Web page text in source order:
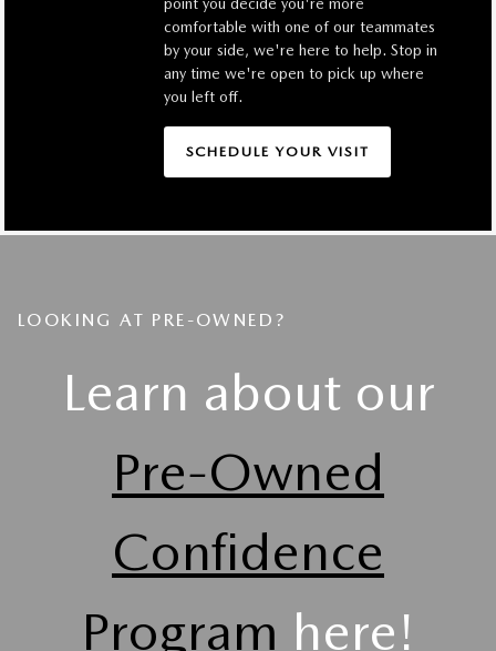
comfortable with one of our teammates
by your side, we're here to help. Stop in
any time we're open to pick up where
you left off.
SCHEDULE YOUR VISIT
LOOKING AT PRE-OWNED?
Learn about our
Pre-Owned
Confidence
Program here!